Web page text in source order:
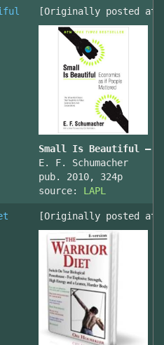
[Originally posted at
Small Is Beautiful —
E. F. Schumacher
pub. 2010, 324p
source: LAPL
[Originally posted at